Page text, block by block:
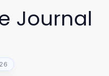
Journal